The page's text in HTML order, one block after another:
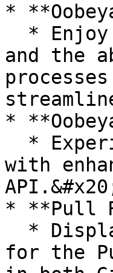
*
and the
*
with
* **Pull
for the